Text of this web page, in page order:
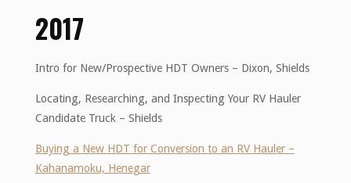
2017
Intro for New/Prospective HDT Owners – Dixon, Shields
Locating, Researching, and Inspecting Your RV Hauler
Candidate Truck – Shields
Buying a New HDT for Conversion to an RV Hauler –
Kahanamoku, Henegar